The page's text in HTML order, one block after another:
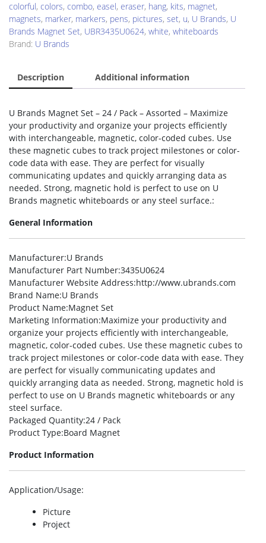
colorful, colors, combo, easel, eraser, hang, kits, magnet,
magnets, marker, markers, pens, pictures, set, u, U Brands, U
Brands Magnet Set, UBR3435U0624, white, whiteboards
Brand: U Brands
Description Additional information
U Brands Magnet Set – 24 / Pack – Assorted – Maximize
your productivity and organize your projects efficiently
with interchangeable, magnetic, color-coded cubes. Use
these magnetic cubes to track project milestones or color-
code data with ease. They are perfect for visually
communicating updates and quickly arranging data as
needed. Strong, magnetic hold is perfect to use on U
Brands magnetic whiteboards or any steel surface.:
General Information
Manufacturer:U Brands
Manufacturer Part Number:3435U0624
Manufacturer Website Address:http://www.ubrands.com
Brand Name:U Brands
Product Name:Magnet Set
Marketing Information:Maximize your productivity and
organize your projects efficiently with interchangeable,
magnetic, color-coded cubes. Use these magnetic cubes to
track project milestones or color-code data with ease. They
are perfect for visually communicating updates and
quickly arranging data as needed. Strong, magnetic hold is
perfect to use on U Brands magnetic whiteboards or any
steel surface.
Packaged Quantity:24 / Pack
Product Type:Board Magnet
Product Information
Application/Usage:
Picture
Project